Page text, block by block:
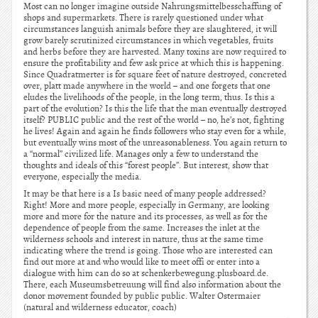
Most can no longer imagine outside Nahrungsmittelbesschaffung of
shops and supermarkets. There is rarely questioned under what
circumstances languish animals before they are slaughtered, it will
grow barely scrutinized circumstances in which vegetables, fruits
and herbs before they are harvested. Many toxins are now required to
ensure the profitability and few ask price at which this is happening.
Since Quadratmerter is for square feet of nature destroyed, concreted
over, platt made anywhere in the world – and one forgets that one
eludes the livelihoods of the people, in the long term, thus. Is this a
part of the evolution? Is this the life that the man eventually destroyed
itself? PUBLIC public and the rest of the world – no, he’s not, fighting
he lives! Again and again he finds followers who stay even for a while,
but eventually wins most of the unreasonableness. You again return to
a “normal” civilized life. Manages only a few to understand the
thoughts and ideals of this “forest people”. But interest, show that
everyone, especially the media.
It may be that here is a Is basic need of many people addressed?
Right! More and more people, especially in Germany, are looking
more and more for the nature and its processes, as well as for the
dependence of people from the same. Increases the inlet at the
wilderness schools and interest in nature, thus at the same time
indicating where the trend is going. Those who are interested can
find out more at and who would like to meet offi or enter into a
dialogue with him can do so at schenkerbewegung.plusboard.de.
There, each Museumsbetreuung will find also information about the
donor movement founded by public public. Walter Ostermaier
(natural and wilderness educator, coach)